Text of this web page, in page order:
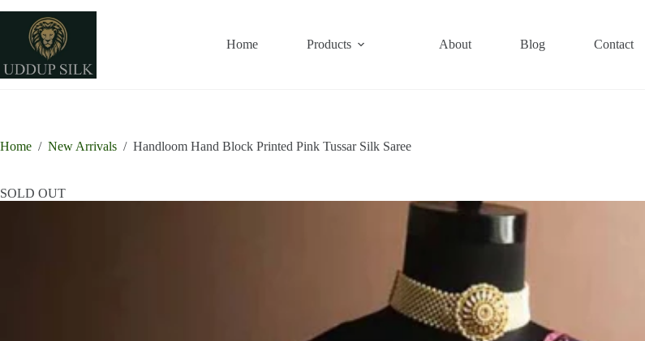
content
Home Products About Blog Contact
Home / New Arrivals / Handloom Hand Block Printed Pink Tussar Silk Saree
SOLD OUT